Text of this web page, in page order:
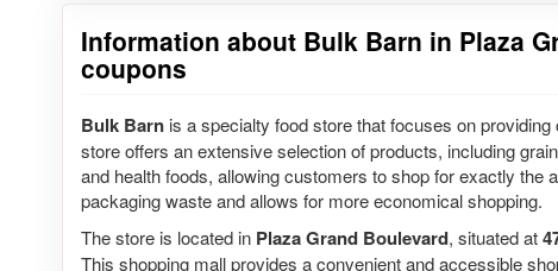
Information about Bulk Barn in Plaza
coupons
Bulk Barn is a specialty food store that focuses on
store offers an extensive selection of products, including
and health foods, allowing customers to shop for exactly the
packaging waste and allows for more economical shopping.
The store is located in Plaza Grand Boulevard, situated at
This shopping mall provides a convenient and accessible